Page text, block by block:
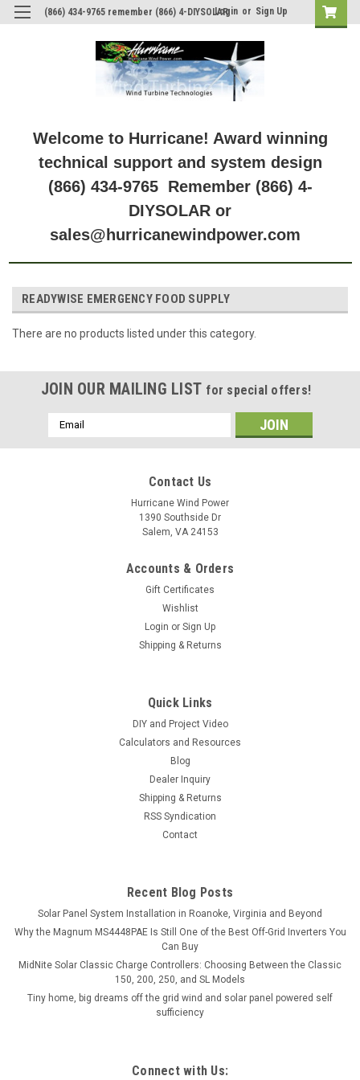
(866) 434-9765 remember (866) 4-DIYSOLAR
Login or Sign Up
Welcome to Hurricane! Award winning
technical support and system design
(866) 434-9765 Remember (866) 4-
DIYSOLAR or
sales@hurricanewindpower.com
READYWISE EMERGENCY FOOD SUPPLY
There are no products listed under this category.
JOIN OUR MAILING LIST for special offers!
Email
Address
Contact Us
Hurricane Wind Power
1390 Southside Dr
Salem, VA 24153
Accounts & Orders
Gift Certificates
Wishlist
Login or Sign Up
Shipping & Returns
Quick Links
DIY and Project Video
Calculators and Resources
Blog
Dealer Inquiry
Shipping & Returns
RSS Syndication
Contact
Recent Blog Posts
Solar Panel System Installation in Roanoke, Virginia and Beyond
Why the Magnum MS4448PAE Is Still One of the Best Off-Grid Inverters You
Can Buy
MidNite Solar Classic Charge Controllers: Choosing Between the Classic
150, 200, 250, and SL Models
Tiny home, big dreams off the grid wind and solar panel powered self
sufficiency
Connect with Us: